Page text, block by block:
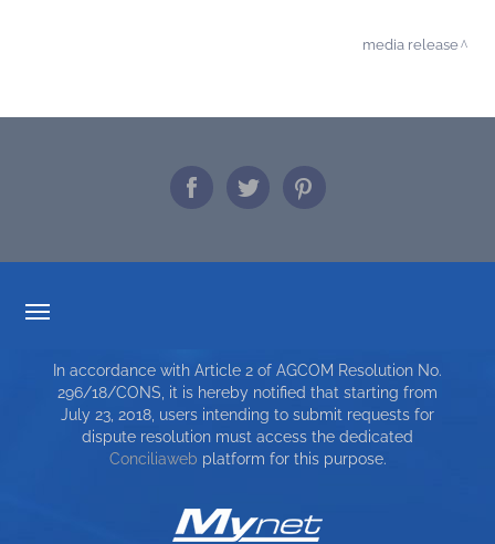
media release
SERVICE CHARTER
TOP RICERCHE
In accordance with Article 2 of AGCOM Resolution No.
296/18/CONS, it is hereby notified that starting from
July 23, 2018, users intending to submit requests for
dispute resolution must access the dedicated
Conciliaweb platform for this purpose.